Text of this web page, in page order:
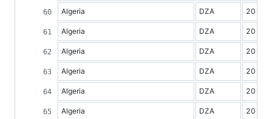
Algeria DZA 2012
Algeria DZA 2013
Algeria DZA 2014
Algeria DZA 2015
Algeria DZA 2016
Algeria DZA 2017